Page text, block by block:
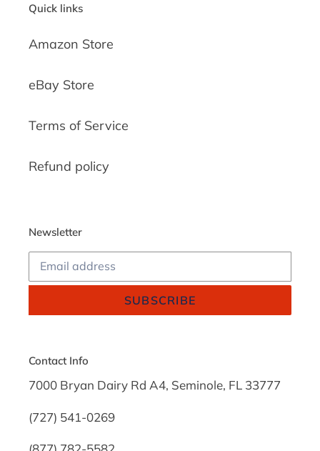
Quick links
Amazon Store
eBay Store
Terms of Service
Refund policy
Newsletter
SUBSCRIBE
Contact Info
7000 Bryan Dairy Rd A4, Seminole, FL 33777
(727) 541-0269